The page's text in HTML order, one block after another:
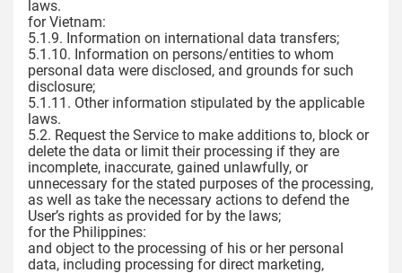
laws.
for Vietnam:
5.1.9. Information on international data transfers;
5.1.10. Information on persons/entities to whom
personal data were disclosed, and grounds for such
disclosure;
5.1.11. Other information stipulated by the applicable
laws.
5.2. Request the Service to make additions to, block or
delete the data or limit their processing if they are
incomplete, inaccurate, gained unlawfully, or
unnecessary for the stated purposes of the processing,
as well as take the necessary actions to defend the
User’s rights as provided for by the laws;
for the Philippines:
and object to the processing of his or her personal
data, including processing for direct marketing,